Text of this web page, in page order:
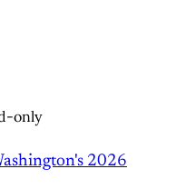
only
2026